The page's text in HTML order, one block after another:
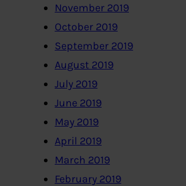
November 2019
October 2019
September 2019
August 2019
July 2019
June 2019
May 2019
April 2019
March 2019
February 2019